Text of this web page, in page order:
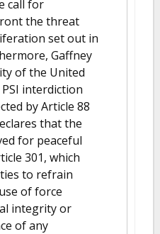
call for
the threat
set out in
Gaffney
of the United
interdiction
by Article 88
that the
for peaceful
301, which
to refrain
of force
integrity or
of any